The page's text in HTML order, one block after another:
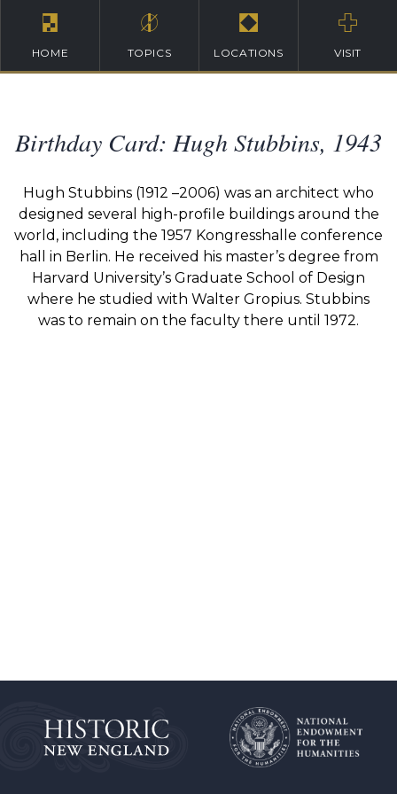
HOME TOPICS LOCATIONS VISIT
Birthday Card: Hugh Stubbins, 1943
Hugh Stubbins (1912 –2006) was an architect who
designed several high-profile buildings around the
world, including the 1957 Kongresshalle conference
hall in Berlin. He received his master’s degree from
Harvard University’s Graduate School of Design
where he studied with Walter Gropius. Stubbins
was to remain on the faculty there until 1972.